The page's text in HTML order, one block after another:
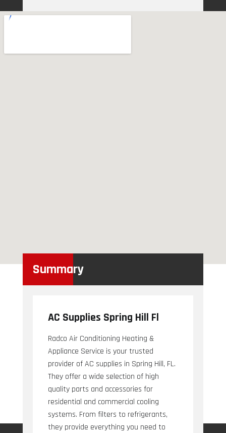
Summary
AC Supplies Spring Hill Fl
Radco Air Conditioning Heating &
Appliance Service is your trusted
provider of AC supplies in Spring Hill, FL.
They offer a wide selection of high
quality parts and accessories for
residential and commercial cooling
systems. From filters to refrigerants,
they provide everything you need to